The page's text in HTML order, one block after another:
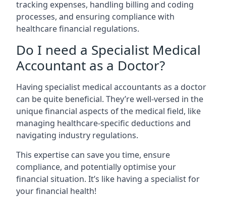
tracking expenses, handling billing and coding
processes, and ensuring compliance with
healthcare financial regulations.
Do I need a Specialist Medical
Accountant as a Doctor?
Having specialist medical accountants as a doctor
can be quite beneficial. They’re well-versed in the
unique financial aspects of the medical field, like
managing healthcare-specific deductions and
navigating industry regulations.
This expertise can save you time, ensure
compliance, and potentially optimise your
financial situation. It’s like having a specialist for
your financial health!